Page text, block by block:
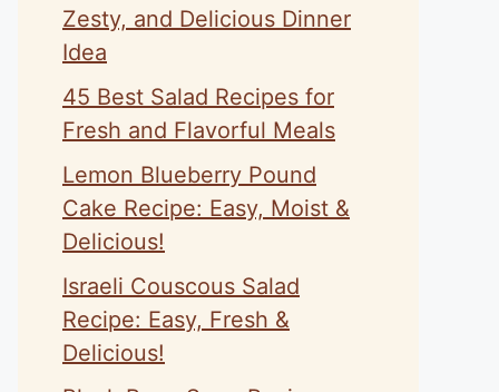
Zesty, and Delicious Dinner
Idea
45 Best Salad Recipes for
Fresh and Flavorful Meals
Lemon Blueberry Pound
Cake Recipe: Easy, Moist &
Delicious!
Israeli Couscous Salad
Recipe: Easy, Fresh &
Delicious!